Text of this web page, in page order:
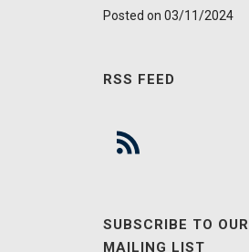
03/11/2024
RSS FEED
SUBSCRIBE TO OUR
MAILING LIST